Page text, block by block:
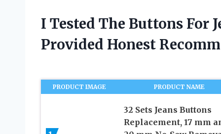
I Tested The Buttons For
Provided Honest
PRODUCT IMAGE PRODUCT NAME
32 Sets Jeans Buttons
Replacement, 17 mm